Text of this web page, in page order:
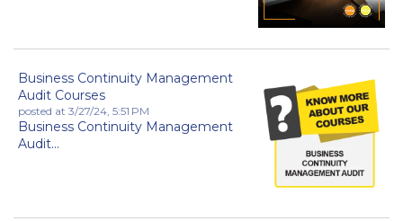
Business Continuity Management
Audit Courses
posted at 3/27/24, 5:51 PM
Business Continuity Management
Audit...